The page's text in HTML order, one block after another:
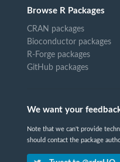
Browse R Packages
CRAN packages
Bioconductor packages
R-Forge packages
GitHub packages
We want your
Note that we can't provide
should contact the package